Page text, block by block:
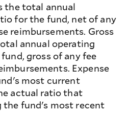
the total annual
for the fund, net of any
reimbursements. Gross
annual operating
gross of any fee
Expense
most current
actual ratio that
the fund's most recent